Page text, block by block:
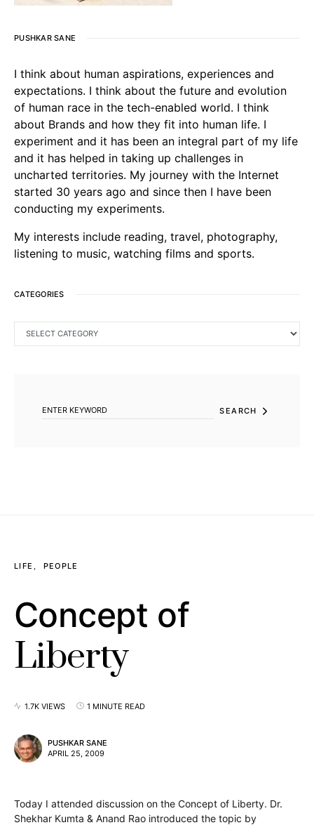
PUSHKAR SANE
I think about human aspirations, experiences and
expectations. I think about the future and evolution
of human race in the tech-enabled world. I think
about Brands and how they fit into human life. I
experiment and it has been an integral part of my life
and it has helped in taking up challenges in
uncharted territories. My journey with the Internet
started 30 years ago and since then I have been
conducting my experiments.
My interests include reading, travel, photography,
listening to music, watching films and sports.
CATEGORIES
SEARCH
LIFE PEOPLE
Concept of
Liberty
1.7K VIEWS 1 MINUTE READ
PUSHKAR SANE
APRIL 25, 2009
Today I attended discussion on the Concept of Liberty. Dr.
Shekhar Kumta & Anand Rao introduced the topic by